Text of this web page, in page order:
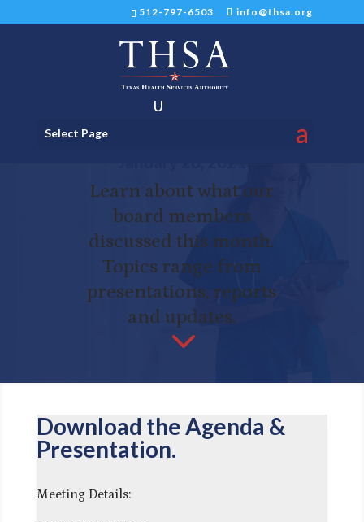
512-797-6503 info@thsa.org
Select PageTHSA Finance Committee
Meeting on Thursday,
Learn about what our
board members
discussed this month.
Topics range from
presentations, reports
and updates.
3
Download the Agenda &
Presentation.
Meeting Details: